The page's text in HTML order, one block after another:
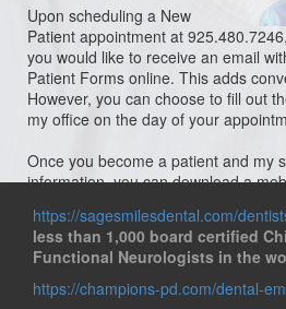
Upon scheduling a New
Patient appointment at
you would like to receive an email
Patient Forms online. This adds
However, you can choose to fill out
my office on the day of your
Once you become a patient and my
information, you can download a
records, pay bills, make/change
your appointments, and send
This service is optional.
https://sagesmilesdental.com/
less than 1,000 board certified
Functional Neurologists in the
https://champions-pd.com/dental-